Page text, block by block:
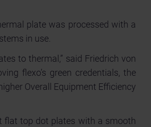
plate was processed with a
in use.
to thermal,” said Friedrich von
flexo’s green credentials, the
Overall Equipment Efficiency
flat top dot plates with a smooth